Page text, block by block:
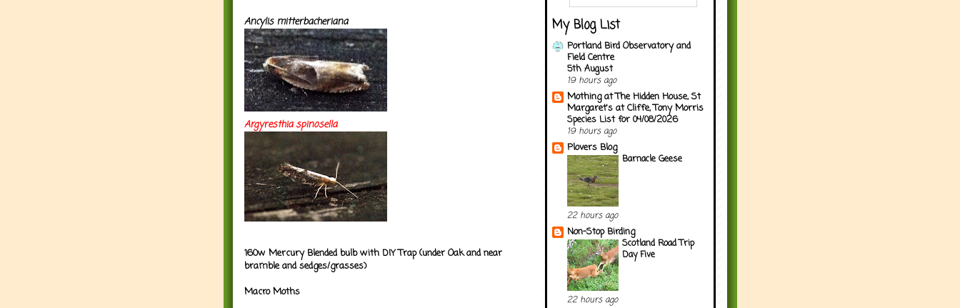
Ancylis mitterbacheriana
Argyresthia spinosella
160w Mercury Blended bulb with DIY Trap (under Oak and near
bramble and sedges/grasses)
Macro Moths
My Blog List
Portland Bird Observatory and
Field Centre
5th August
19 hours ago
Mothing at The Hidden House, St
Margaret's at Cliffe, Tony Morris
Species List for 04/08/2026
19 hours ago
Plovers Blog
Barnacle Geese
22 hours ago
Non-Stop Birding
Scotland Road Trip
Day Five
22 hours ago